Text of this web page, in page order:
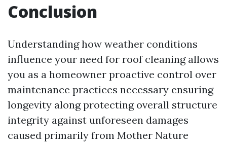
Conclusion
Understanding how weather conditions
influence your need for roof cleaning allows
you as a homeowner proactive control over
maintenance practices necessary ensuring
longevity along protecting overall structure
integrity against unforeseen damages
caused primarily from Mother Nature